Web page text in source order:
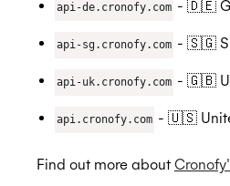
ISO
ISO
SOC 2 Type 2
api-de.cronofy.com - 🇩🇪
api-sg.cronofy.com - 🇸🇬
api-uk.cronofy.com - 🇬🇧
api.cronofy.com - 🇺🇸
Find out more about